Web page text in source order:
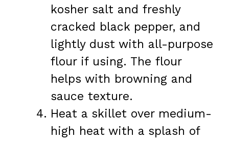
kosher salt and freshly
cracked black pepper, and
lightly dust with all-purpose
flour if using. The flour
helps with browning and
sauce texture.
Heat a skillet over medium-
high heat with a splash of